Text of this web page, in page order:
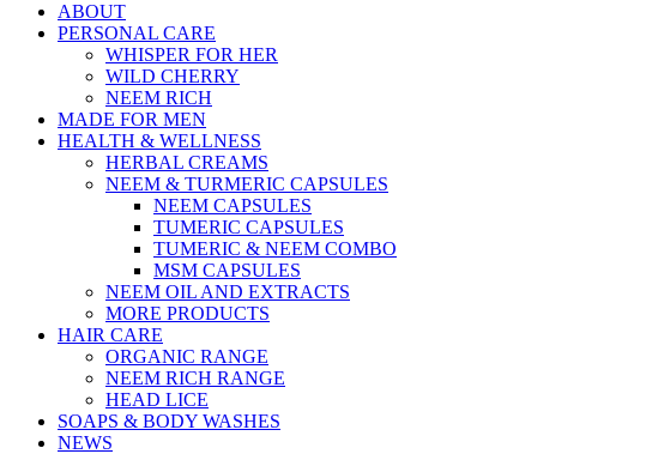
ABOUT
PERSONAL CARE
WHISPER FOR HER
WILD CHERRY
NEEM RICH
MADE FOR MEN
HEALTH & WELLNESS
HERBAL CREAMS
NEEM & TURMERIC CAPSULES
NEEM CAPSULES
TUMERIC CAPSULES
TUMERIC & NEEM COMBO
MSM CAPSULES
NEEM OIL AND EXTRACTS
MORE PRODUCTS
HAIR CARE
ORGANIC RANGE
NEEM RICH RANGE
HEAD LICE
SOAPS & BODY WASHES
NEWS